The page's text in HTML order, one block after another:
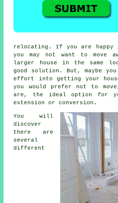
relocating. If you are happy
you may not want to move
larger house in the same
good solution. But, maybe
effort into getting your
you would prefer not to
are, the ideal option for
extension or conversion.
You will
discover
there are
several
different